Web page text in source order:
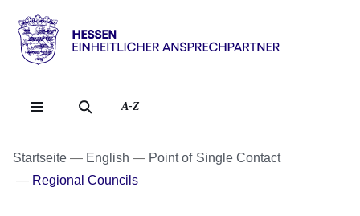
Direkt zum Kopf der
Direkt zum Inhalt
Direkt zum Fuß der
Hessen
Einheitlicher
Ansprechpartner
A-Z
Startseite English
Point of Single Contact
Regional Councils